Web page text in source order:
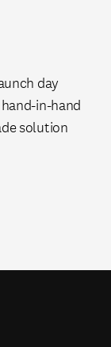
day
in-hand
solution